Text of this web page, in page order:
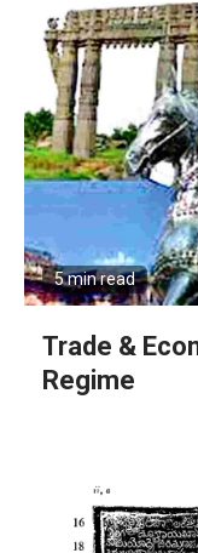
5 min read
Trade &
Regime